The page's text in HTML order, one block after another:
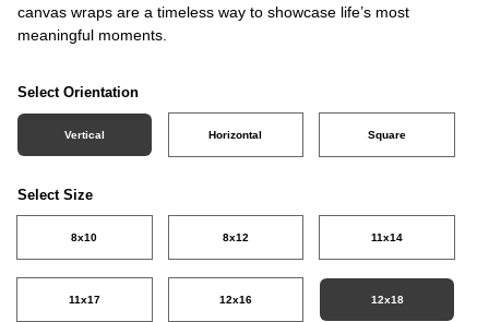
canvas wraps are a timeless way to showcase life’s most
meaningful moments.
Select Orientation
Vertical Horizontal Square
Select Size
8x10 8x12 11x14
11x17 12x16 12x18